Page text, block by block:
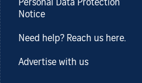
Personal Data Protection
Notice
Need help? Reach us here.
Advertise with us